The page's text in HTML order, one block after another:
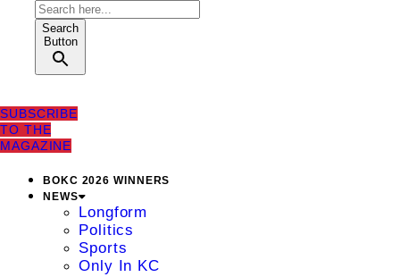
Search
Button
SUBSCRIBE
TO THE
MAGAZINE
BOKC 2026 WINNERS
NEWS
Longform
Politics
Sports
Only In KC